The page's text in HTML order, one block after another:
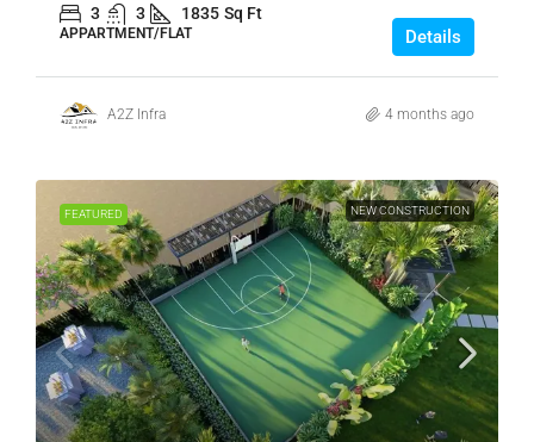
3 3 1835 Sq Ft
APPARTMENT/FLAT Details
A2Z Infra 4 months ago
FEATURED NEW CONSTRUCTION